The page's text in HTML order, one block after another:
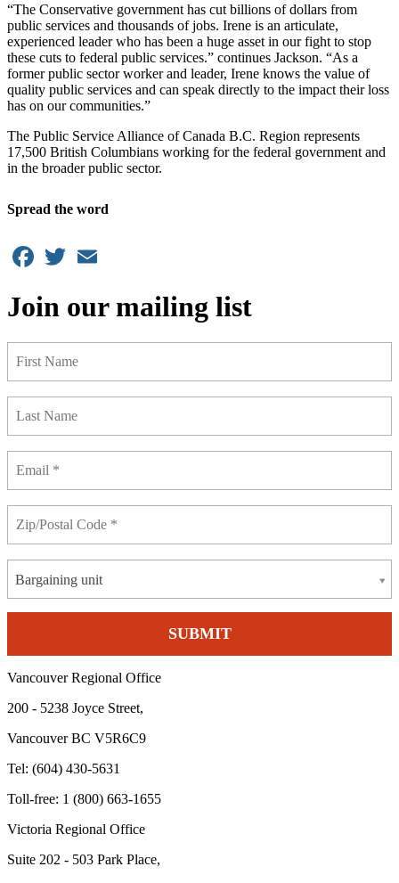
“The Conservative government has cut billions of dollars from
public services and thousands of jobs. Irene is an articulate,
experienced leader who has been a huge asset in our fight to stop
these cuts to federal public services.” continues Jackson. “As a
former public sector worker and leader, Irene knows the value of
quality public services and can speak directly to the impact their loss
has on our communities.”
The Public Service Alliance of Canada B.C. Region represents
17,500 British Columbians working for the federal government and
in the broader public sector.
Spread the word
Facebook
Twitter
Join our mailing list
Bargaining unit
Vancouver Regional Office
200 - 5238 Joyce Street,
Vancouver BC V5R6C9
Tel: (604) 430-5631
Toll-free: 1 (800) 663-1655
Victoria Regional Office
Suite 202 - 503 Park Place,